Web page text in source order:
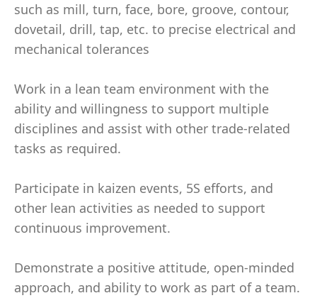
such as mill, turn, face, bore, groove, contour,
dovetail, drill, tap, etc. to precise electrical and
mechanical tolerances
Work in a lean team environment with the
ability and willingness to support multiple
disciplines and assist with other trade-related
tasks as required.
Participate in kaizen events, 5S efforts, and
other lean activities as needed to support
continuous improvement.
Demonstrate a positive attitude, open-minded
approach, and ability to work as part of a team.